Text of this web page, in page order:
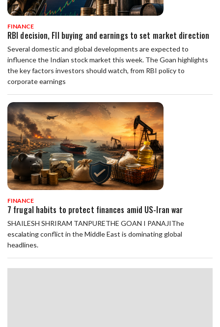
FINANCE
RBI decision, FII buying and earnings to set market direction
Several domestic and global developments are expected to
influence the Indian stock market this week. The Goan highlights
the key factors investors should watch, from RBI policy to
corporate earnings
FINANCE
7 frugal habits to protect finances amid US-Iran war
SHAILESH SHRIRAM TANPURETHE GOAN I PANAJIThe
escalating conflict in the Middle East is dominating global
headlines.